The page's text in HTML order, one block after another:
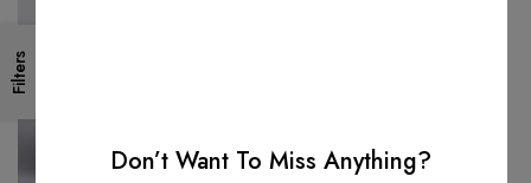
Filters
Don’t Want To Miss Anything?